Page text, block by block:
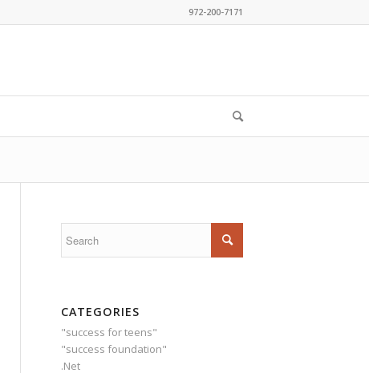
972-200-7171
CATEGORIES
"success for teens"
"success foundation"
.Net